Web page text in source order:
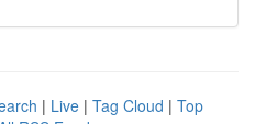
| Live | Tag Cloud | Top